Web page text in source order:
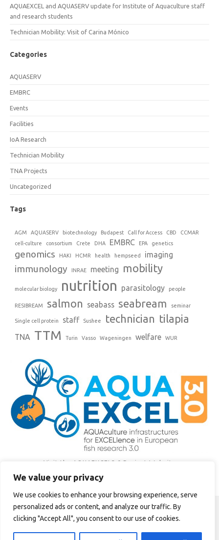
We value your privacy
We use cookies to enhance your browsing experience, serve
personalized ads or content, and analyze our traffic. By
clicking "Accept All", you consent to our use of cookies.
AQUAEXCEL and AQUASERV update for Institute of Aquaculture staff
and research students
Technician Mobility: Visit of Carina Mónico
Categories
AQUASERV
EMBRC
Events
Facilities
IoA Research
Technician Mobility
TNA Projects
Uncategorized
Tags
AGM AQUASERV biotechnology Budapest Call for Access CBD
CCMAR
cell-culture
consortium Crete DHA EMBRC EPA genetics
genomics HAKI HCMR health hempseed imaging
immunology INRAE meeting mobility
molecular biology nutrition parasitology people
RESIBREAM salmon seabass seabream seminar
Single cell protein staff Sushee technician tilapia
TNA TTM Turin Vasso Wageningen welfare WUR
Visit the AQUAEXCEL3.0 Project Website
Tweets by AQUAEXCEL3
This site is maintained by the Institute of Aquaculture, University of